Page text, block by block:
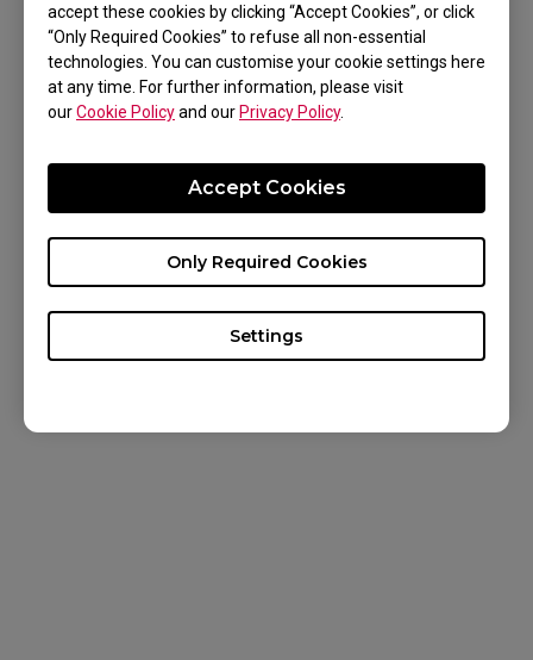
accept these cookies by clicking “Accept Cookies”, or click
“Only Required Cookies” to refuse all non-essential
technologies. You can customise your cookie settings here
at any time. For further information, please visit
ourCookie Policyand ourPrivacy Policy.
Settings
Only Required Cookies
Accept Cookies
DOWNLOAD
TRACK MY ORDER
CONTACT US
KNOWLEDGE
NEWS
Australia / English